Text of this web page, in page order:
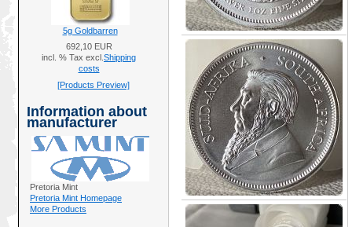
5g Goldbarren
692,10 EUR
incl. % Tax excl. Shipping
costs
[Products Preview]
Information about
manufacturer
Pretoria Mint
Pretoria Mint Homepage
More Products